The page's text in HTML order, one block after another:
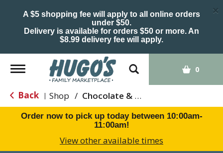
A $5 shopping fee will apply to all online orders
under $50.
Delivery is available for orders $50 or more. An
$8.99 delivery fee will apply.
×
Toggle
navigation
0
Back | Shop / Chocolate & Chocolate Chip
Order now to pick up today between 10:00am-
11:00am!
View other available times